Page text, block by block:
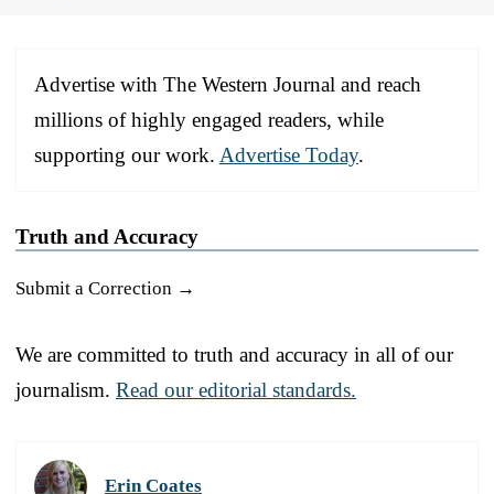
Advertise with The Western Journal and reach
millions of highly engaged readers, while
supporting our work. Advertise Today.
Truth and Accuracy
Submit a Correction →
We are committed to truth and accuracy in all of our
journalism. Read our editorial standards.
Erin Coates